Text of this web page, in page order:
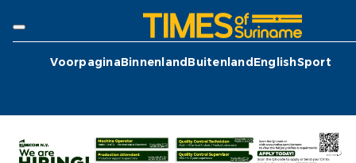
VoorpaginaBinnenlandBuitenlandEnglishSport